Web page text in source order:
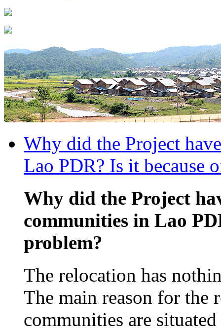
Why did the Project
Lao PDR? Is it because
Why did the Project
communities in Lao
problem?
The relocation has
The main reason for the
communities are